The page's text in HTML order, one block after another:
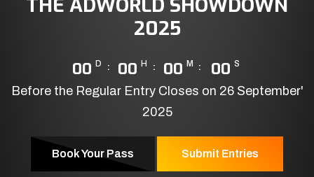
2025
00 D 00 H 00 M 00 S
Before the Regular Entry Closes on 26 September'
2025
Book Your Pass Submit Entries